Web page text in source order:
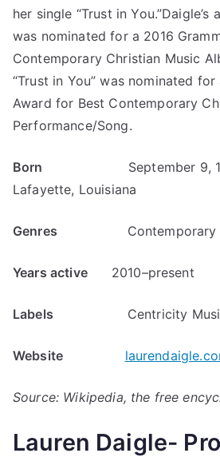
her single “Trust in
was nominated for a 2016
Contemporary Christian Music
“Trust in You” was nominated for
Award for Best Contemporary
Performance/Song.
Born
September 9,
Lafayette, Louisiana
Genres Contemporary
Years active 2010–present
Labels Centricity
Website
Source: Wikipedia, the free
Lauren Daigle-